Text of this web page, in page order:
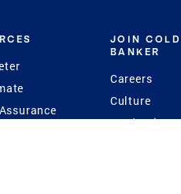
JOIN
BANKER
Careers
Culture
Production